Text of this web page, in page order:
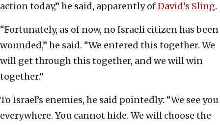
action today,” he said, apparently ofDavid’s Sling.
“Fortunately, as of now, no Israeli citizen has been
wounded,” he said. “We entered this together. We
will get through this together, and we will win
together.”
To Israel’s enemies, he said pointedly: “We see you
everywhere. You cannot hide. We will choose the